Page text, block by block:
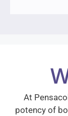
At
potency of